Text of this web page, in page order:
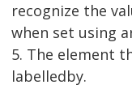
recognize the
when set using
5. The element
labelledby.